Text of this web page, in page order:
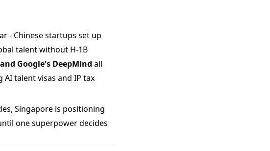
- Chinese startups set up
talent without H-1B
Google's DeepMind all
talent visas and IP tax
Singapore is positioning
one superpower decides